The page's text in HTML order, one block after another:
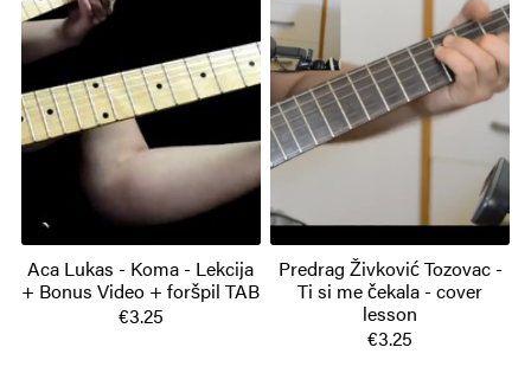
Aca Lukas - Koma - Lekcija
+ Bonus Video + foršpil TAB
€3.25
Predrag Živković Tozovac -
Ti si me čekala - cover
lesson
€3.25